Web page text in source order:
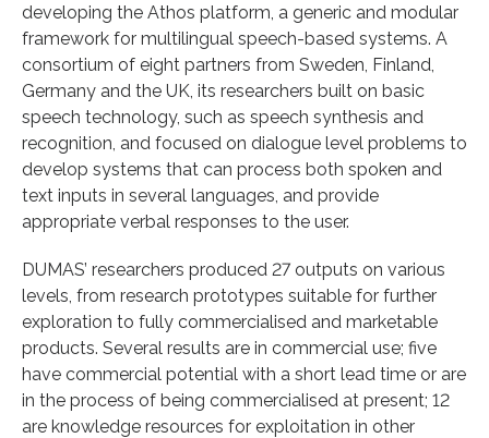
developing the Athos platform, a generic and modular
framework for multilingual speech-based systems. A
consortium of eight partners from Sweden, Finland,
Germany and the UK, its researchers built on basic
speech technology, such as speech synthesis and
recognition, and focused on dialogue level problems to
develop systems that can process both spoken and
text inputs in several languages, and provide
appropriate verbal responses to the user.
DUMAS’ researchers produced 27 outputs on various
levels, from research prototypes suitable for further
exploration to fully commercialised and marketable
products. Several results are in commercial use; five
have commercial potential with a short lead time or are
in the process of being commercialised at present; 12
are knowledge resources for exploitation in other